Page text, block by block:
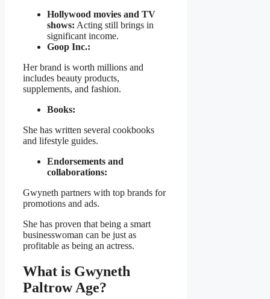
Hollywood movies and TV
shows: Acting still brings in
significant income.
Goop Inc.:
Her brand is worth millions and
includes beauty products,
supplements, and fashion.
Books:
She has written several cookbooks
and lifestyle guides.
Endorsements and
collaborations:
Gwyneth partners with top brands for
promotions and ads.
She has proven that being a smart
businesswoman can be just as
profitable as being an actress.
What is Gwyneth
Paltrow Age?